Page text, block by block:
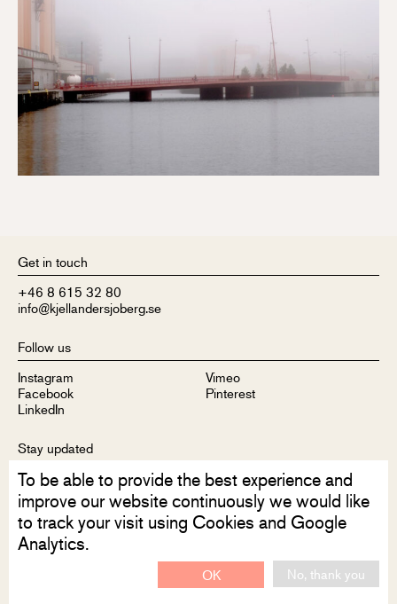
Get in touch
+46 8 615 32 80
info@kjellandersjoberg.se
Follow us
Instagram
Facebook
LinkedIn
Vimeo
Pinterest
Stay updated
Sign up to receive our newsletter
Privacy Policy Contact
To be able to provide the best experience and
improve our website continuously we would like
to track your visit using Cookies and Google
Analytics.
OK No, thank you